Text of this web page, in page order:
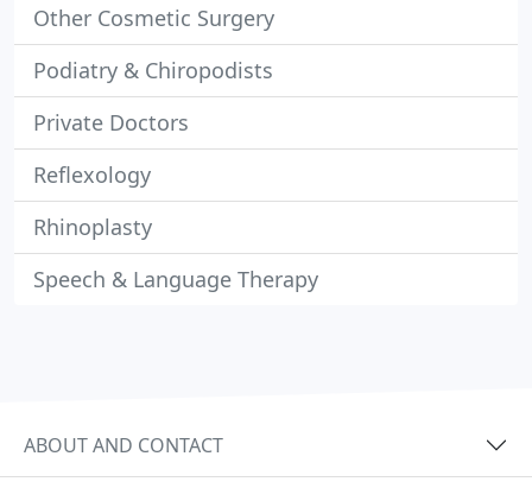
Other Cosmetic Surgery
Podiatry & Chiropodists
Private Doctors
Reflexology
Rhinoplasty
Speech & Language Therapy
ABOUT AND CONTACT